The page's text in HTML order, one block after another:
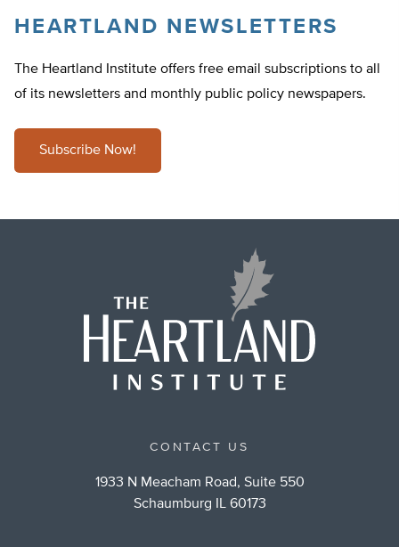
HEARTLAND NEWSLETTERS
The Heartland Institute offers free email subscriptions to all
of its newsletters and monthly public policy newspapers.
Subscribe Now!
CONTACT US
1933 N Meacham Road, Suite 550
Schaumburg IL 60173